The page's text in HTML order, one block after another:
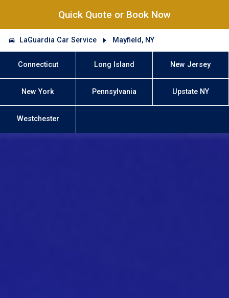
Quick Quote or Book Now
LaGuardia Car Service Mayfield, NY
Connecticut Long Island New Jersey
New York Pennsylvania Upstate NY
Westchester